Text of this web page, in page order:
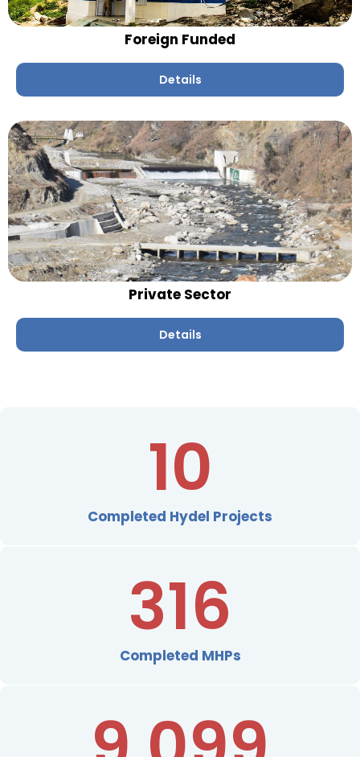
Foreign Funded
Details
Private Sector
Details
10
Completed Hydel Projects
316
Completed MHPs